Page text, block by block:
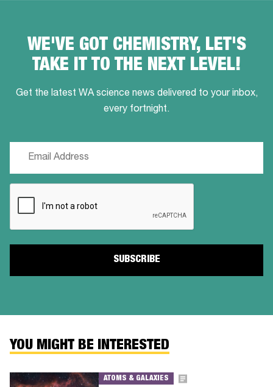
WE'VE GOT CHEMISTRY, LET'S
TAKE IT TO THE NEXT LEVEL!
Get the latest WA science news delivered to your inbox,
every fortnight.
YOU MIGHT BE INTERESTED
ATOMS & GALAXIES